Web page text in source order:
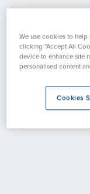
We use cookies to
clicking “Accept All
device to enhance site
personalised content
Cookies